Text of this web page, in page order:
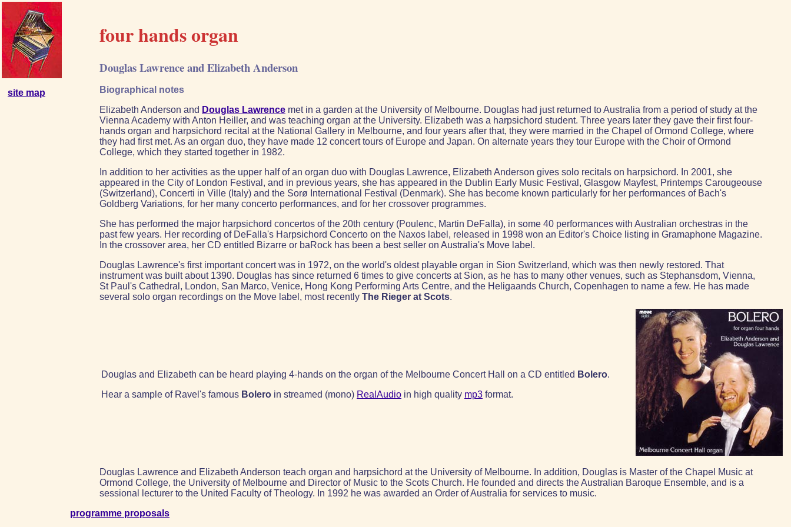
site map
four hands organ
Douglas Lawrence and Elizabeth Anderson
Biographical notes
Elizabeth Anderson and Douglas Lawrence met in a garden at the University of Melbourne. Douglas had just returned to Australia from a period of study at the
Vienna Academy with Anton Heiller, and was teaching organ at the University. Elizabeth was a harpsichord student. Three years later they gave their first four-
hands organ and harpsichord recital at the National Gallery in Melbourne, and four years after that, they were married in the Chapel of Ormond College, where
they had first met. As an organ duo, they have made 12 concert tours of Europe and Japan. On alternate years they tour Europe with the Choir of Ormond
College, which they started together in 1982.
In addition to her activities as the upper half of an organ duo with Douglas Lawrence, Elizabeth Anderson gives solo recitals on harpsichord. In 2001, she
appeared in the City of London Festival, and in previous years, she has appeared in the Dublin Early Music Festival, Glasgow Mayfest, Printemps Carougeouse
(Switzerland), Concerti in Ville (Italy) and the Sorø International Festival (Denmark). She has become known particularly for her performances of Bach's
Goldberg Variations, for her many concerto performances, and for her crossover programmes.
She has performed the major harpsichord concertos of the 20th century (Poulenc, Martin DeFalla), in some 40 performances with Australian orchestras in the
past few years. Her recording of DeFalla's Harpsichord Concerto on the Naxos label, released in 1998 won an Editor's Choice listing in Gramaphone Magazine.
In the crossover area, her CD entitled Bizarre or baRock has been a best seller on Australia's Move label.
Douglas Lawrence's first important concert was in 1972, on the world's oldest playable organ in Sion Switzerland, which was then newly restored. That
instrument was built about 1390. Douglas has since returned 6 times to give concerts at Sion, as he has to many other venues, such as Stephansdom, Vienna,
St Paul's Cathedral, London, San Marco, Venice, Hong Kong Performing Arts Centre, and the Heligaands Church, Copenhagen to name a few. He has made
several solo organ recordings on the Move label, most recently The Rieger at Scots.
Douglas and Elizabeth can be heard playing 4-hands on the organ of the Melbourne Concert Hall on a CD entitled Bolero.
Hear a sample of Ravel's famous Bolero in streamed (mono) RealAudio in high quality mp3 format.
Douglas Lawrence and Elizabeth Anderson teach organ and harpsichord at the University of Melbourne. In addition, Douglas is Master of the Chapel Music at
Ormond College, the University of Melbourne and Director of Music to the Scots Church. He founded and directs the Australian Baroque Ensemble, and is a
sessional lecturer to the United Faculty of Theology. In 1992 he was awarded an Order of Australia for services to music.
programme proposals